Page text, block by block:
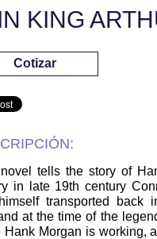
KING
Cotizar
tells the story of
in late 19th century
transported back
at the time of the
Hank Morgan is working,